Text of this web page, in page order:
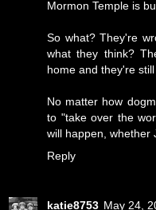
Mormon Temple is
So what? They're
what they think?
home and they're still
No matter how
to "take over the
will happen, whether
Reply
katie8753 May 24,